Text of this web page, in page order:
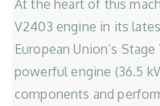
At the heart of this
V2403 engine in its
European Union’s
powerful engine (36.5
components and